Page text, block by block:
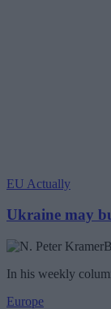
EU Actually
Ukraine may
In his weekly
Europe